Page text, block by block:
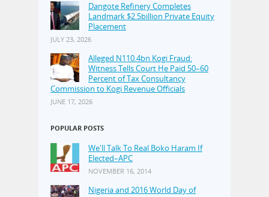
Dangote Refinery Completes
Landmark $2.5billion Private Equity
Placement
JULY 23, 2026
Alleged N110.4bn Kogi Fraud:
Witness Tells Court He Paid 50–60
Percent of Tax Consultancy
Commission to Kogi Revenue Officials
JUNE 17, 2026
POPULAR POSTS
We'll Talk To Real Boko Haram If
Elected–APC
NOVEMBER 16, 2014
Nigeria and 2016 World Day of